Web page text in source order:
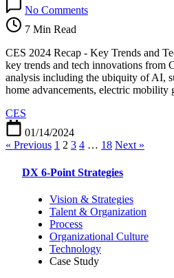
No CommentsCES
–
Key
Trends
and
7 Min Read
CES 2024 Recap - Key Trends and
key trends and tech innovations from
analysis including the ubiquity of AI,
home advancements, electric
CES
01/14/2024
« Previous 1 2 3 4 … 18 Next »
DX 6-Point Strategies
Vision & Strategies
Talent & Organization
Process
Organizational Culture
Technology
Case Study